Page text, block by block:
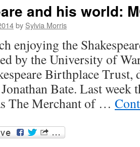
and his world:
by Sylvia Morris
enjoying the
by the University of
Birthplace Trust,
Bate. Last week
The Merchant of …